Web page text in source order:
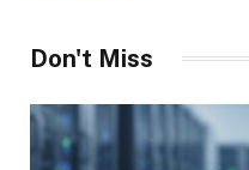
Don't Miss